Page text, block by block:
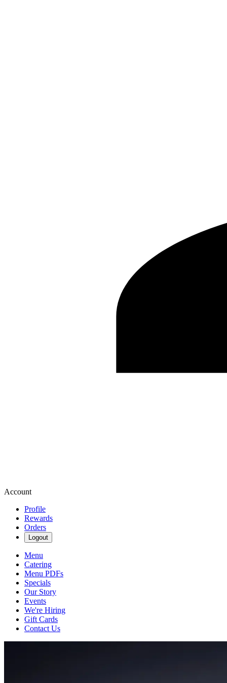
Account
Profile
Rewards
Orders
Logout
Menu
Catering
Menu PDFs
Specials
Our Story
Events
We're Hiring
Gift Cards
Contact Us